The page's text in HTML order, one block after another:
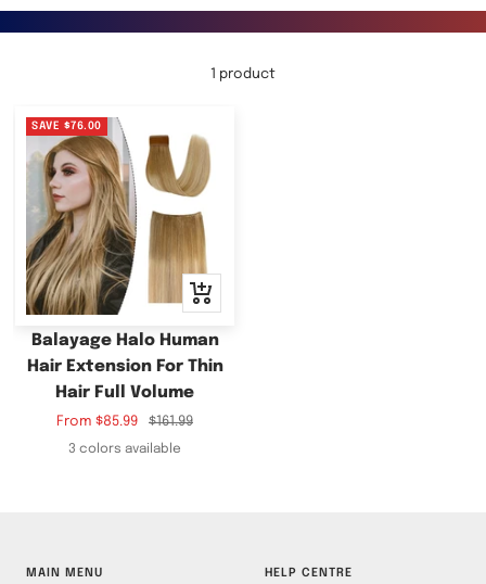
1 product
SAVE $76.00
Quick
view
Balayage Halo Human
Hair Extension For Thin
Hair Full Volume
Sale
price
From $85.99
Regular
price
$161.99
3 colors available
MAIN MENU HELP CENTRE